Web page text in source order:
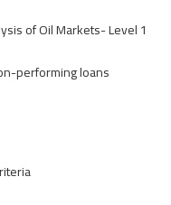
of Oil Markets- Level 1
performing loans